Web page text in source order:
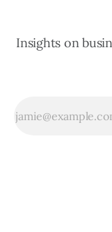
Insights on